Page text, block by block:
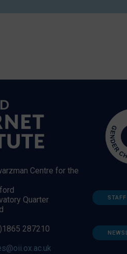
Centre for the
Quarter
287210